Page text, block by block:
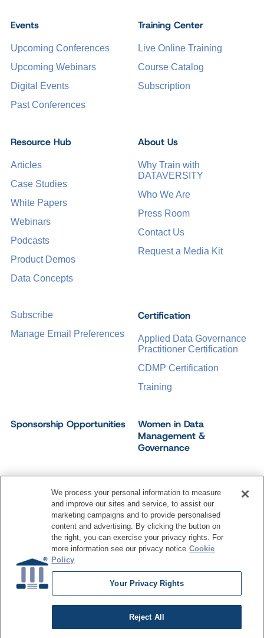
Events
Upcoming Conferences
Upcoming Webinars
Digital Events
Past Conferences
Certification
Applied Data Governance
Practitioner Certification
CDMP Certification
Training
Training Center
Live Online Training
Course Catalog
Subscription
Sponsorship Opportunities
Women in Data
Management &
Governance
Resource Hub
Articles
Case Studies
White Papers
Webinars
Podcasts
Product Demos
Data Concepts
About Us
Why Train with
DATAVERSITY
Who We Are
Press Room
Contact Us
Request a Media Kit
Subscribe
Manage Email Preferences
Dataversity. All Rights Reserved.
Terms of ServicePrivacy Policy Cookie Settings
Do Not Sell My Personal Information
We process your personal information to measure
and improve our sites and service, to assist our
marketing campaigns and to provide personalised
content and advertising. By clicking the button on
the right, you can exercise your privacy rights. For
more information see our privacy notice Cookie
Policy
Your Privacy Rights
Reject All